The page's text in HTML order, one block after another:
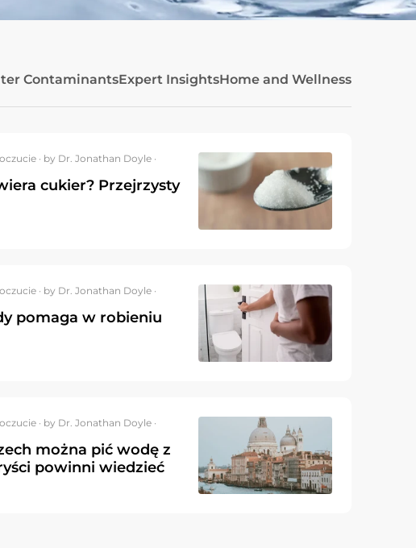
ContaminantsExpert InsightsHome and Wellness
· by Dr. Jonathan Doyle ·
cukier? Przejrzysty
· by Dr. Jonathan Doyle ·
pomaga w robieniu
· by Dr. Jonathan Doyle ·
można pić wodę z
powinni wiedzieć